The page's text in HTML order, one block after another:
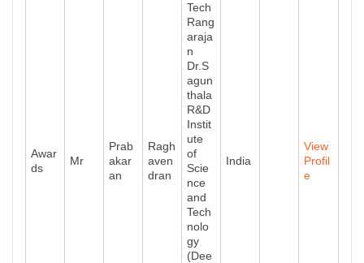
Awar
ds
Mr
Prab
akar
an
Ragh
aven
dran
Tech
Rang
araja
n
Dr.S
agun
thala
R&D
Instit
ute
of
Scie
nce
and
Tech
nolo
gy
(Dee
India
View
Profil
e